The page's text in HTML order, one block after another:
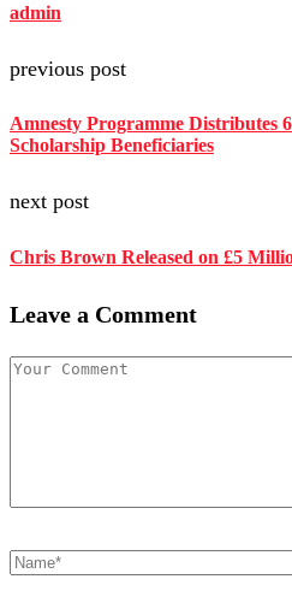
admin
previous post
Amnesty Programme Distributes
Scholarship Beneficiaries
next post
Chris Brown Released on £5
Leave a Comment